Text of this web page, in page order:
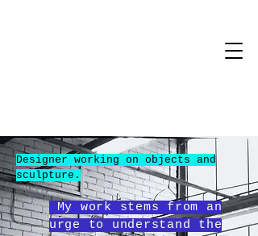
Designer working on objects and
sculpture.
My work stems from an
urge to understand the